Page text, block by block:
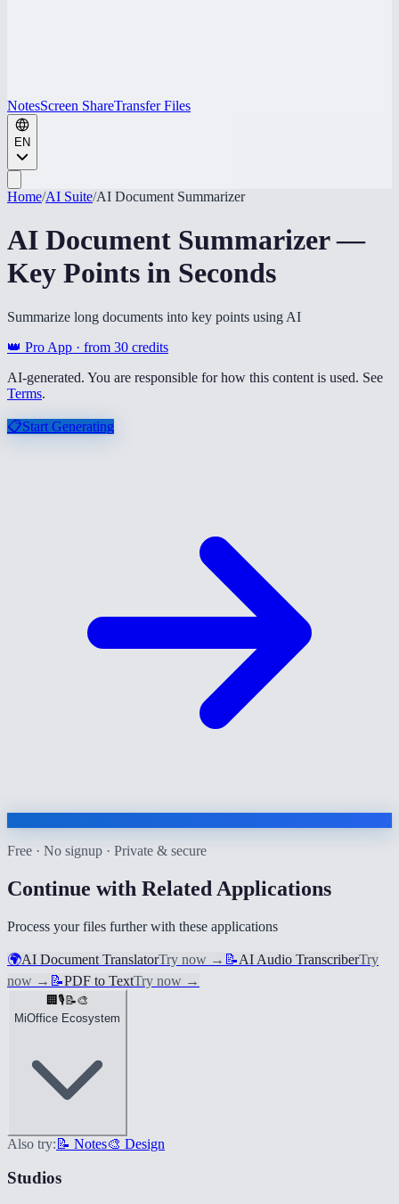
NotesScreen ShareTransfer Files
EN
Home/AI Suite/AI Document Summarizer
AI Document Summarizer —
Key Points in Seconds
Summarize long documents into key points using AI
👑 Pro App · from 30 credits
AI-generated. You are responsible for how this content is used. See
Terms.
📋Start Generating
Free · No signup · Private & secure
Continue with Related Applications
Process your files further with these applications
🌍AI Document TranslatorTry now → 📝AI Audio TranscriberTry
now → 📝PDF to TextTry now →
🏢🎙️📝🎨
MiOffice Ecosystem
Also try: 📝 Notes🎨 Design
Studios